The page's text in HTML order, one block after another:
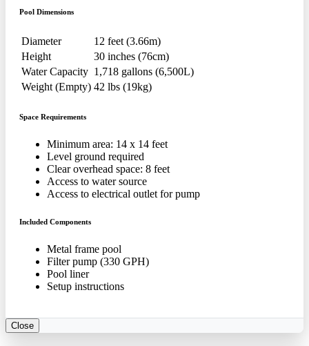
Pool Dimensions
Diameter
12 feet (3.66m)
Height
30 inches (76cm)
Water Capacity 1,718 gallons (6,500L)
Weight (Empty) 42 lbs (19kg)
Space Requirements
Minimum area: 14 x 14 feet
Level ground required
Clear overhead space: 8 feet
Access to water source
Access to electrical outlet for pump
Included Components
Metal frame pool
Filter pump (330 GPH)
Pool liner
Setup instructions
Close